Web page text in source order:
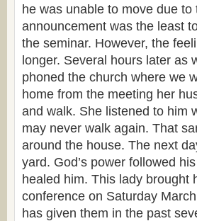
he was unable to move due
announcement was the least
the seminar. However, the
longer. Several hours later as
phoned the church where we
home from the meeting her
and walk. She listened to him
may never walk again. That
around the house. The next
yard. God’s power followed
healed him. This lady brought
conference on Saturday
has given them in the past